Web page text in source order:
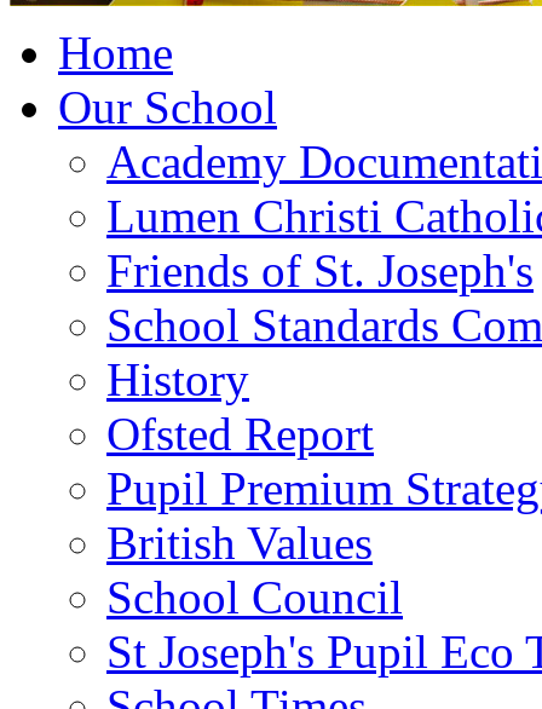
Home
Our School
Academy
Lumen Christi
Friends of St. Joseph's
School Standards
History
Ofsted Report
Pupil Premium
British Values
School Council
St Joseph's Pupil Eco